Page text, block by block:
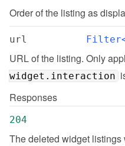
Order of the listing as
url
widget.interaction
Responses
204
The deleted widget